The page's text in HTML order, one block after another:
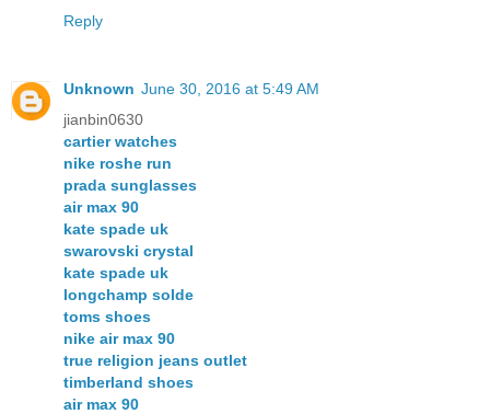
Reply
Unknown June 30, 2016 at 5:49 AM
jianbin0630
cartier watches
nike roshe run
prada sunglasses
air max 90
kate spade uk
swarovski crystal
kate spade uk
longchamp solde
toms shoes
nike air max 90
true religion jeans outlet
timberland shoes
air max 90